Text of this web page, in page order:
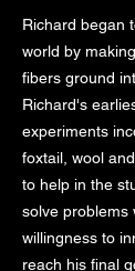
Richard began
world by
fibers ground
Richard's
experiments
foxtail, wool
to help in the
solve problems
willingness to
reach his final